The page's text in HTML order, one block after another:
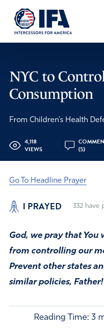
NYC to
Consumption
From Children's Health
4,118
VIEWS
(5)
Go To Headline Prayer
I PRAYED 332have
God, we pray that You
from controlling our
Prevent other states
similar policies, Father!
Reading Time: 3